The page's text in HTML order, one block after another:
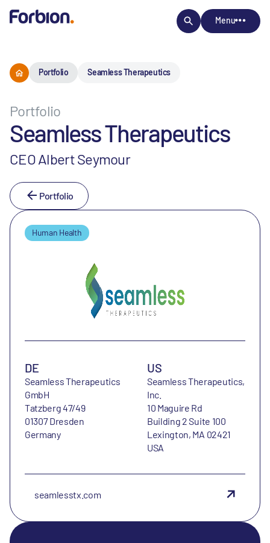
Menu
Portfolio Seamless Therapeutics
Portfolio
Seamless Therapeutics
CEO Albert Seymour
Portfolio
Human Health
DE
Seamless Therapeutics
GmbH
Tatzberg 47/49
01307 Dresden
Germany
US
Seamless Therapeutics,
Inc.
10 Maguire Rd
Building 2 Suite 100
Lexington, MA 02421
USA
seamlesstx.com